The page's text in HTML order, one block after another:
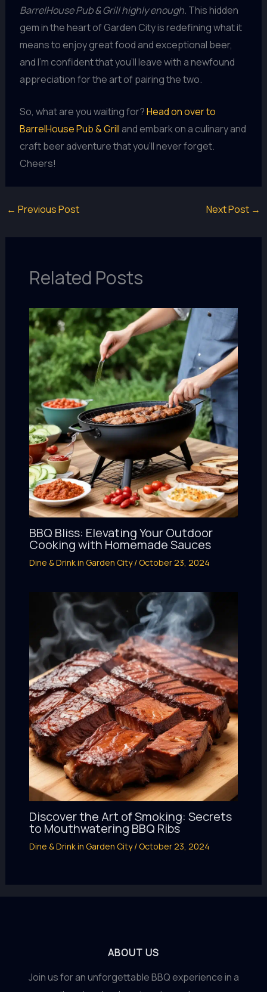
BarrelHouse Pub & Grill highly enough. This hidden
gem in the heart of Garden City is redefining what it
means to enjoy great food and exceptional beer,
and I’m confident that you’ll leave with a newfound
appreciation for the art of pairing the two.
So, what are you waiting for?Head on over to
BarrelHouse Pub & Grill and embark on a culinary and
craft beer adventure that you’ll never forget.
Cheers!
← Previous Post Next Post →
Related Posts
BBQ Bliss: Elevating Your Outdoor
Cooking with Homemade Sauces
Dine & Drink in Garden City/October 23, 2024
Discover the Art of Smoking: Secrets
to Mouthwatering BBQ Ribs
Dine & Drink in Garden City/October 23, 2024
ABOUT US
Join us for an unforgettable BBQ experience in a